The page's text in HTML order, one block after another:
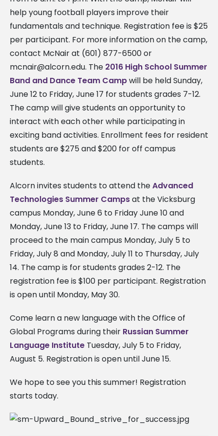
help young football players improve their
fundamentals and technique. Registration fee is $25
per participant. For more information on the camp,
contact McNair at (601) 877-6500 or
mcnair@alcorn.edu. The 2016 High School Summer
Band and Dance Team Campwill be held Sunday,
June 12 to Friday, June 17 for students grades 7-12.
The camp will give students an opportunity to
interact with each other while participating in
exciting band activities. Enrollment fees for resident
students are $275 and $200 for off campus
students.
Alcorn invites students to attend theAdvanced
Technologies Summer Campsat the Vicksburg
campus Monday, June 6 to Friday June 10 and
Monday, June 13 to Friday, June 17. The camps will
proceed to the main campus Monday, July 5 to
Friday, July 8 and Monday, July 11 to Thursday, July
14. The camp is for students grades 2-12. The
registration fee is $100 per participant. Registration
is open until Monday, May 30.
Come learn a new language with the Office of
Global Programs during their Russian Summer
Language Institute Tuesday, July 5 to Friday,
August 5. Registration is open until June 15.
We hope to see you this summer! Registration
starts today.